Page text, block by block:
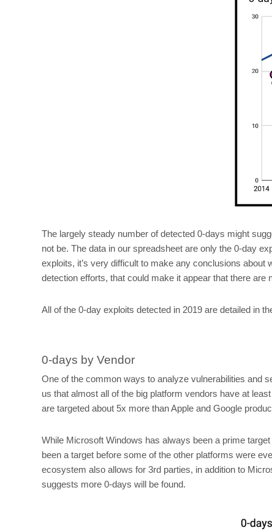
The largely steady number of detected 0-days might
not be. The data in our spreadsheet are only the 0-day
exploits, it’s very difficult to make any conclusions
detection efforts, that could make it appear that there are
All of the 0-day exploits detected in 2019 are detailed in
0-days by Vendor
One of the common ways to analyze vulnerabilities and
us that almost all of the big platform vendors have at
are targeted about 5x more than Apple and Google
While Microsoft Windows has always been a prime
been a target before some of the other platforms were
ecosystem also allows for 3rd parties, in addition to
suggests more 0-days will be found.